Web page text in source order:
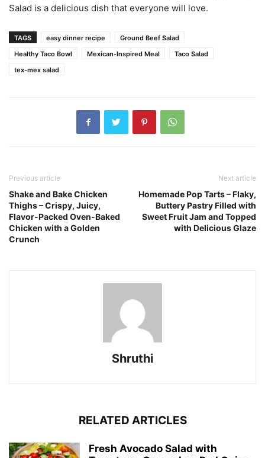
Salad is a delicious dish that everyone will love.
TAGS easy dinner recipe
Ground Beef Salad
Healthy Taco Bowl
Mexican-Inspired Meal
Taco Salad
tex-mex salad
Previous article
Shake and Bake Chicken
Thighs – Crispy, Juicy,
Flavor-Packed Oven-Baked
Chicken with a Golden
Crunch
Next article
Homemade Pop Tarts – Flaky,
Buttery Pastry Filled with
Sweet Fruit Jam and Topped
with Delicious Glaze
Shruthi
RELATED ARTICLES
Fresh Avocado Salad with